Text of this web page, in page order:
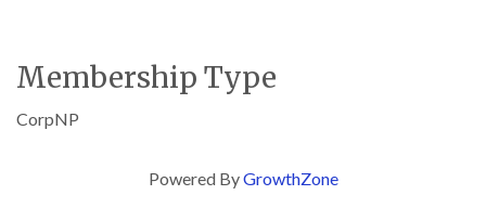
Membership Type
CorpNP
Powered ByGrowthZone